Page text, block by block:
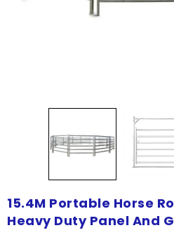
15.4M Portable Horse
Heavy Duty Panel And